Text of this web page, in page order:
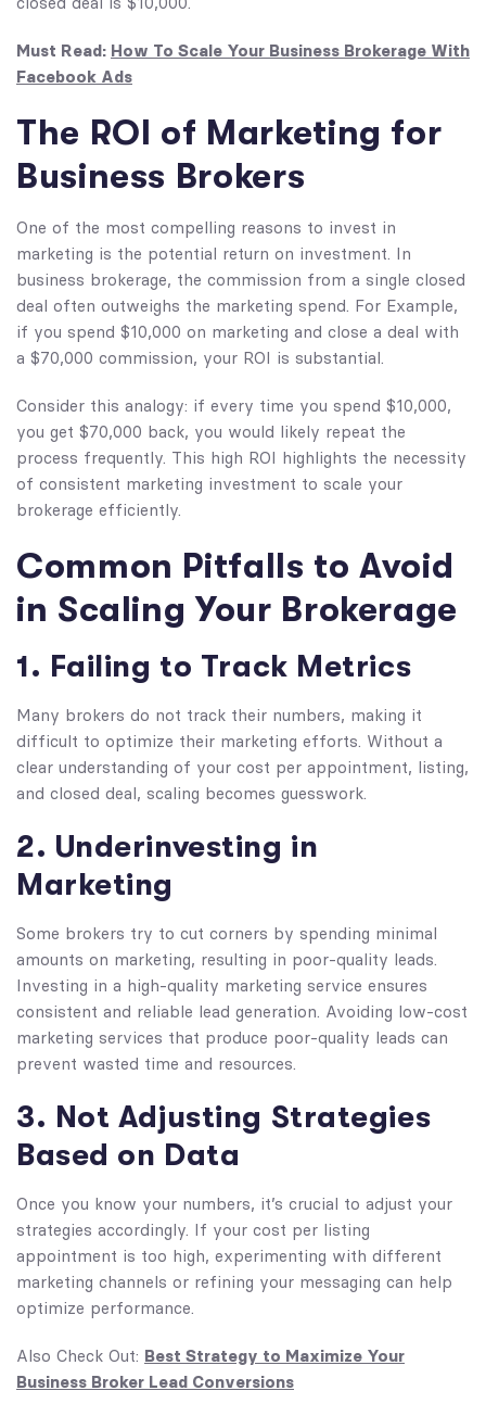
Must Read: How To Scale Your Business Brokerage With
Facebook Ads
The ROI of Marketing for
Business Brokers
One of the most compelling reasons to invest in
marketing is the potential return on investment. In
business brokerage, the commission from a single closed
deal often outweighs the marketing spend. For Example,
if you spend $10,000 on marketing and close a deal with
a $70,000 commission, your ROI is substantial.
Consider this analogy: if every time you spend $10,000,
you get $70,000 back, you would likely repeat the
process frequently. This high ROI highlights the necessity
of consistent marketing investment to scale your
brokerage efficiently.
Common Pitfalls to Avoid
in Scaling Your Brokerage
1. Failing to Track Metrics
Many brokers do not track their numbers, making it
difficult to optimize their marketing efforts. Without a
clear understanding of your cost per appointment, listing,
and closed deal, scaling becomes guesswork.
2. Underinvesting in
Marketing
Some brokers try to cut corners by spending minimal
amounts on marketing, resulting in poor-quality leads.
Investing in a high-quality marketing service ensures
consistent and reliable lead generation. Avoiding low-cost
marketing services that produce poor-quality leads can
prevent wasted time and resources.
3. Not Adjusting Strategies
Based on Data
Once you know your numbers, it’s crucial to adjust your
strategies accordingly. If your cost per listing
appointment is too high, experimenting with different
marketing channels or refining your messaging can help
optimize performance.
Also Check Out: Best Strategy to Maximize Your
Business Broker Lead Conversions